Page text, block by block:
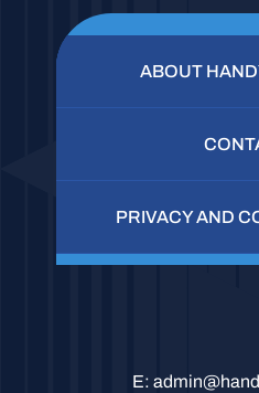
ABOUT
PRIVACY AND
E: